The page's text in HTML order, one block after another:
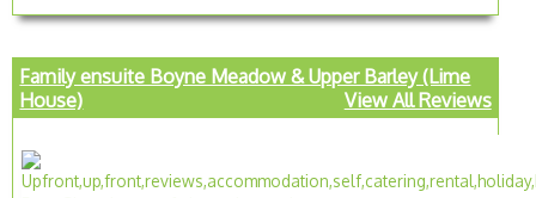
Family ensuite Boyne Meadow & Upper Barley (Lime
House)
View All Reviews